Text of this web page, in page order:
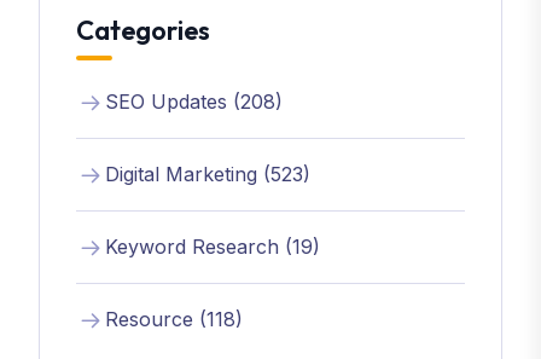
Categories
SEO Updates (208)
Digital Marketing (523)
Keyword Research (19)
Resource (118)